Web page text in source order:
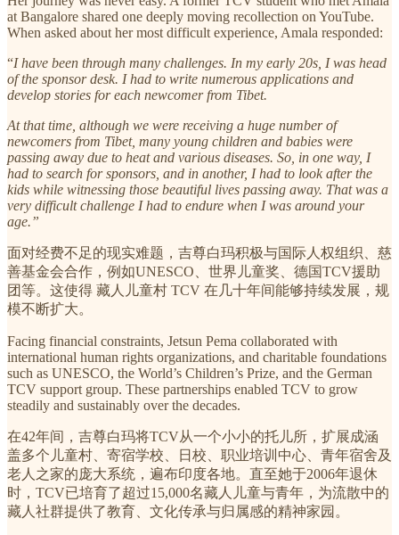
at Bangalore shared one deeply moving recollection on YouTube.
When asked about her most difficult experience, Amala responded:
“I have been through many challenges. In my early 20s, I was head
of the sponsor desk. I had to write numerous applications and
develop stories for each newcomer from Tibet.
At that time, although we were receiving a huge number of
newcomers from Tibet, many young children and babies were
passing away due to heat and various diseases. So, in one way, I
had to search for sponsors, and in another, I had to look after the
kids while witnessing those beautiful lives passing away. That was a
very difficult challenge I had to endure when I was around your
age.”
面对经费不足的现实难题，吉尊白玛积极与国际人权组织、慈
善基金会合作，例如UNESCO、世界儿童奖、德国TCV援助
团等。这使得 藏人儿童村 TCV 在几十年间能够持续发展，规
模不断扩大。
Facing financial constraints, Jetsun Pema collaborated with
international human rights organizations, and charitable foundations
such as UNESCO, the World’s Children’s Prize, and the German
TCV support group. These partnerships enabled TCV to grow
steadily and sustainably over the decades.
在42年间，吉尊白玛将TCV从一个小小的托儿所，扩展成涵
盖多个儿童村、寄宿学校、日校、职业培训中心、青年宿舍及
老人之家的庞大系统，遍布印度各地。直至她于2006年退休
时，TCV已培育了超过15,000名藏人儿童与青年，为流散中的
藏人社群提供了教育、文化传承与归属感的精神家园。